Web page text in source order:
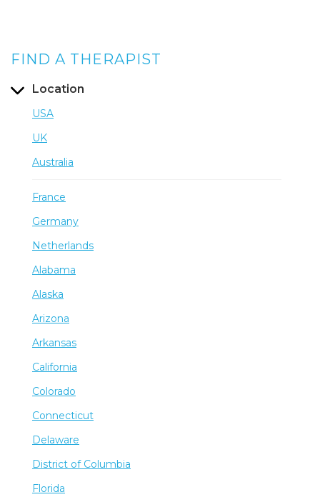
FIND A THERAPIST
Location
USA
UK
Australia
France
Germany
Netherlands
Alabama
Alaska
Arizona
Arkansas
California
Colorado
Connecticut
Delaware
District of Columbia
Florida